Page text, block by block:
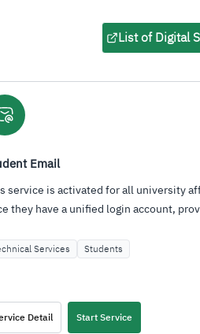
Platform
integrated platform for PSAU
financial operations, human
Services Employees
Detail Start Service
List of Digital